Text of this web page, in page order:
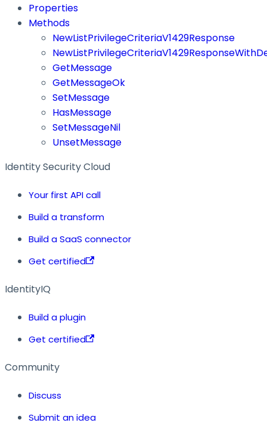
Properties
Methods
NewListPrivilegeCriteriaV1429Response
GetMessage
GetMessageOk
SetMessage
HasMessage
SetMessageNil
UnsetMessage
Identity Security Cloud
Your first API call
Build a transform
Build a SaaS connector
Get certified
IdentityIQ
Build a plugin
Get certified
Community
Discuss
Submit an idea